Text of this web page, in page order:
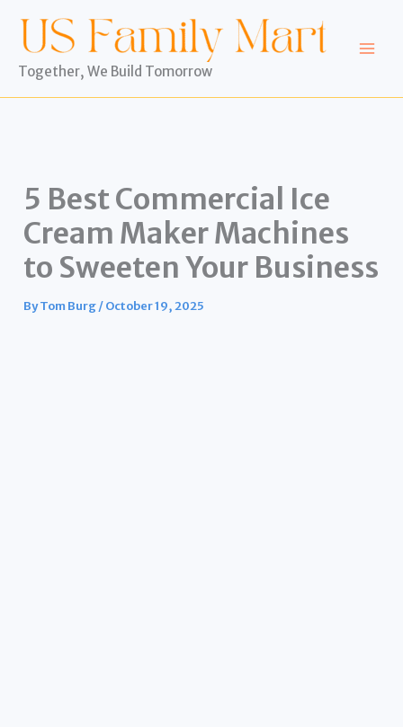
content
Together, We Build Tomorrow
5 Best Commercial Ice
Cream Maker Machines
to Sweeten Your Business
ByTom Burg/October 19, 2025